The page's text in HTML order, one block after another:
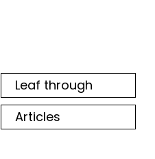
Leaf through
Articles